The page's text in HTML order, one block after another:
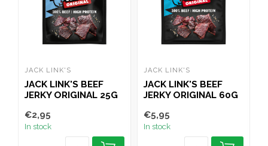
JACK LINK'S
JACK LINK'S BEEF
JERKY ORIGINAL 25G
€2,95
In stock
JACK LINK'S
JACK LINK'S BEEF
JERKY ORIGINAL 60G
€5,95
In stock